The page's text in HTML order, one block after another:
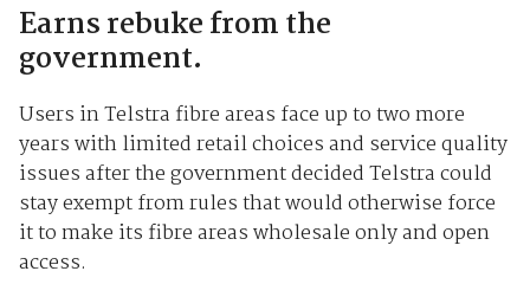
Earns rebuke from the
government.
Users in Telstra fibre areas face up to two more
years with limited retail choices and service quality
issues after the government decided Telstra could
stay exempt from rules that would otherwise force
it to make its fibre areas wholesale only and open
access.